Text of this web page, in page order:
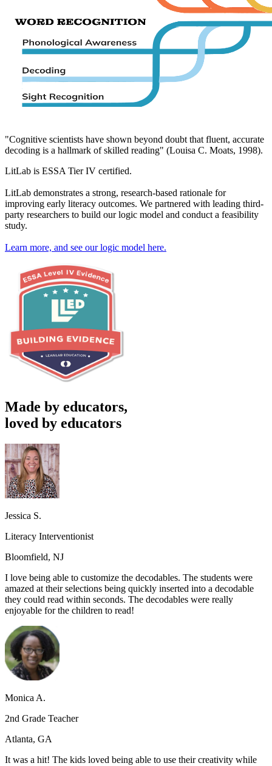
"Cognitive scientists have shown beyond doubt that fluent, accurate
decoding is a hallmark of skilled reading" (Louisa C. Moats, 1998).
LitLab is ESSA Tier IV certified.
LitLab demonstrates a strong, research-based rationale for
improving early literacy outcomes. We partnered with leading third-
party researchers to build our logic model and conduct a feasibility
study.
Learn more, and see our logic model here.
Made by educators,
loved by educators
Jessica S.
Literacy Interventionist
Bloomfield, NJ
I love being able to customize the decodables. The students were
amazed at their selections being quickly inserted into a decodable
they could read within seconds. The decodables were really
enjoyable for the children to read!
Monica A.
2nd Grade Teacher
Atlanta, GA
It was a hit! The kids loved being able to use their creativity while